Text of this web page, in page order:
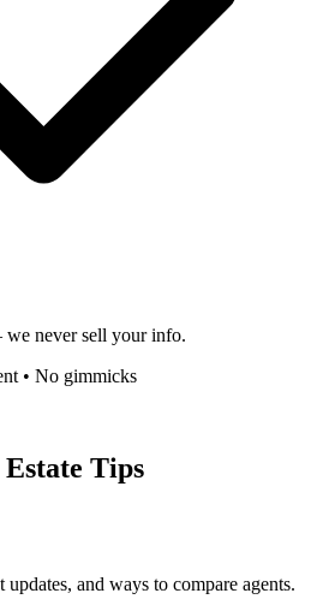
never sell your info.
• No gimmicks
Tips
and ways to compare agents.